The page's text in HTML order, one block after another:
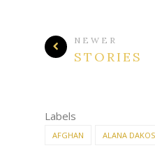
AMBASSADOR AMY